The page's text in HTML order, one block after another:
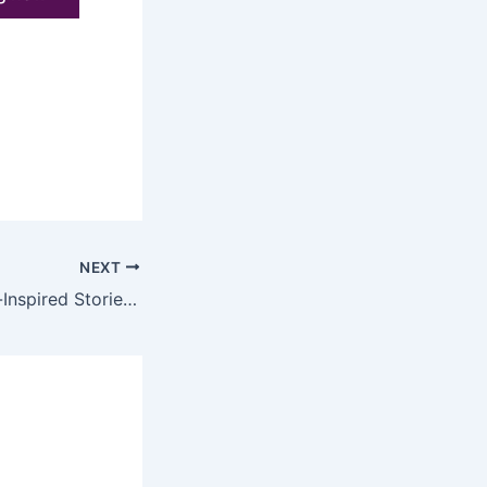
NEXT
4 Classical Music-Inspired Stories That Unlock the Heart of Great Composers